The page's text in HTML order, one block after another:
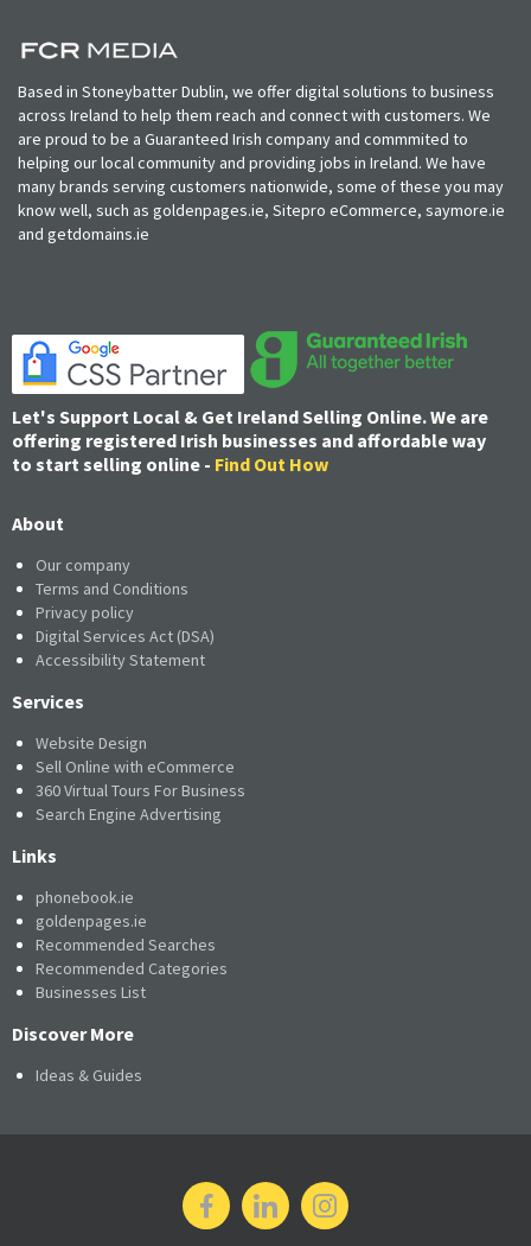
Based in Stoneybatter Dublin, we offer digital solutions to business
across Ireland to help them reach and connect with customers. We
are proud to be a Guaranteed Irish company and commmited to
helping our local community and providing jobs in Ireland. We have
many brands serving customers nationwide, some of these you may
know well, such as goldenpages.ie, Sitepro eCommerce, saymore.ie
and getdomains.ie
Let's Support Local & Get Ireland Selling Online. We are
offering registered Irish businesses and affordable way
to start selling online - Find Out How
About
Our company
Terms and Conditions
Privacy policy
Digital Services Act (DSA)
Accessibility Statement
Services
Website Design
Sell Online with eCommerce
360 Virtual Tours For Business
Search Engine Advertising
Links
phonebook.ie
goldenpages.ie
Recommended Searches
Recommended Categories
Businesses List
Discover More
Ideas & Guides